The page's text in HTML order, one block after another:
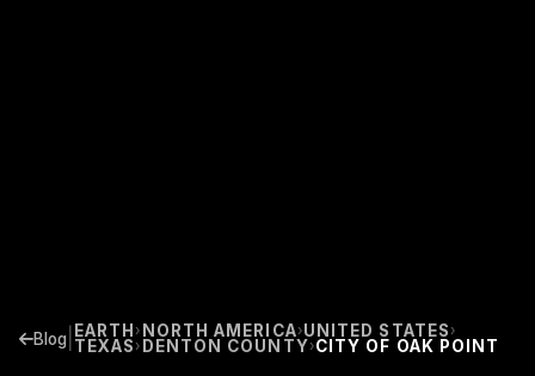
Blog EARTH › NORTH AMERICA›UNITED STATES ›
TEXAS › DENTON COUNTY›CITY OF OAK POINT